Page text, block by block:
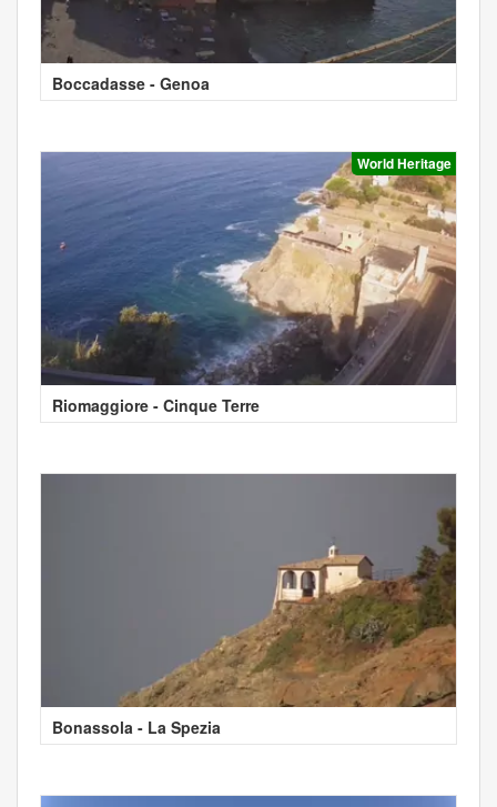
Boccadasse - Genoa
World Heritage
Riomaggiore - Cinque Terre
Bonassola - La Spezia